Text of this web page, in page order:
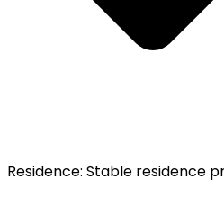
Residence: Stable residence